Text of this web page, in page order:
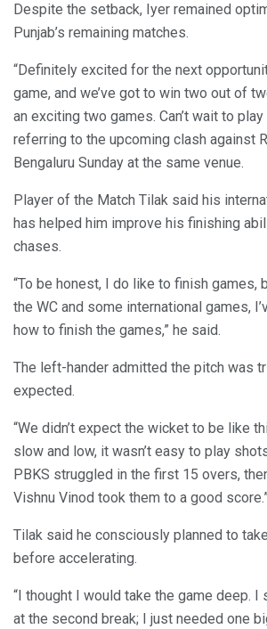
Despite the setback, Iyer remained
Punjab’s remaining matches.
“Definitely excited for the next
game, and we’ve got to win two out of
an exciting two games. Can’t wait to play
referring to the upcoming clash against
Bengaluru Sunday at the same venue.
Player of the Match Tilak said his
has helped him improve his finishing
chases.
“To be honest, I do like to finish games,
the WC and some international games,
how to finish the games,” he said.
The left-hander admitted the pitch was
expected.
“We didn’t expect the wicket to be like
slow and low, it wasn’t easy to play
PBKS struggled in the first 15 overs,
Vishnu Vinod took them to a good score.”
Tilak said he consciously planned to
before accelerating.
“I thought I would take the game deep. I
at the second break; I just needed one